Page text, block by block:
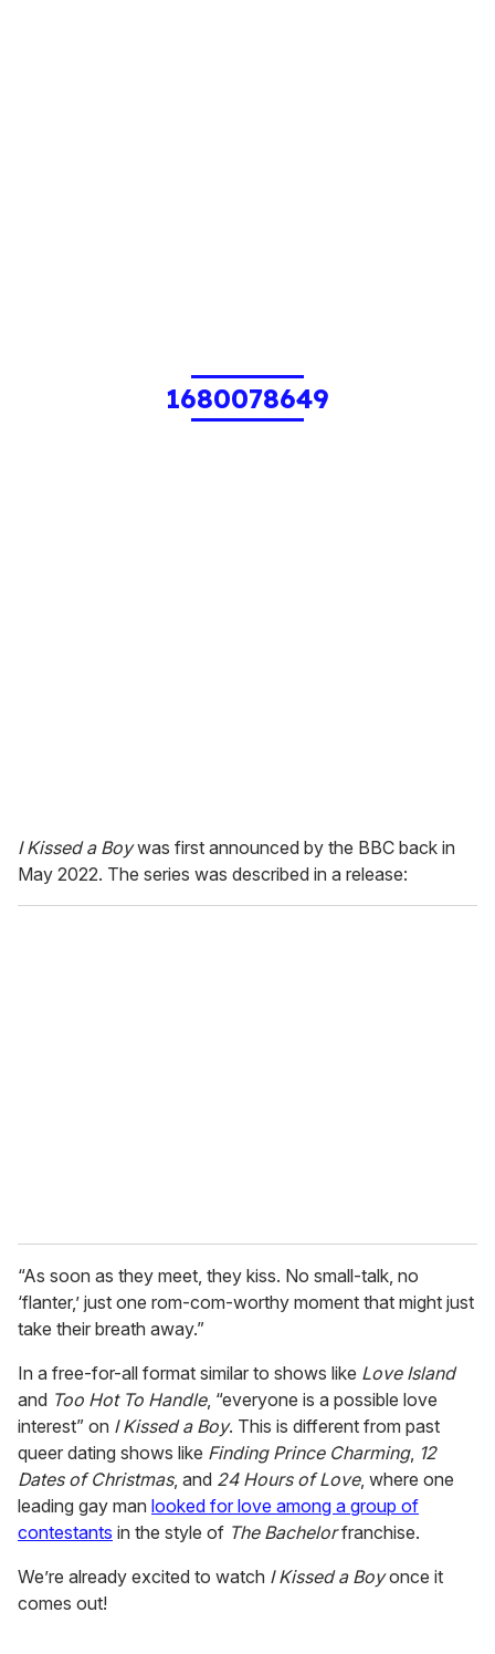
1680078649
I Kissed a Boywas first announced by the BBC back in
May 2022. The series was described in a release:
“As soon as they meet, they kiss. No small-talk, no
‘flanter,’ just one rom-com-worthy moment that might just
take their breath away.”
In a free-for-all format similar to shows like Love Island
and Too Hot To Handle, “everyone is a possible love
interest” on I Kissed a Boy. This is different from past
queer dating shows like Finding Prince Charming, 12
Dates of Christmas, and 24 Hours of Love, where one
leading gay man looked for love among a group of
contestants in the style of The Bachelorfranchise.
We’re already excited to watch I Kissed a Boyonce it
comes out!